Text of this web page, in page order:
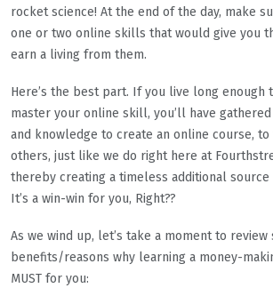
rocket science! At the end of the day, make
one or two online skills that would give you
earn a living from them.
Here’s the best part. If you live long enough
master your online skill, you’ll have
and knowledge to create an online course,
others, just like we do right here at
thereby creating a timeless additional
It’s a win-win for you, Right??
As we wind up, let’s take a moment to review
benefits/reasons why learning a money-
MUST for you: